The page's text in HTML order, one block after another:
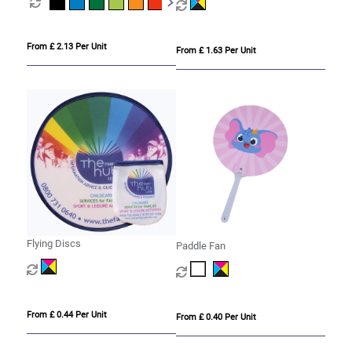
From £ 2.13 Per Unit From £ 1.63 Per Unit
Flying Discs
From £ 0.44 Per Unit
Paddle Fan
From £ 0.40 Per Unit